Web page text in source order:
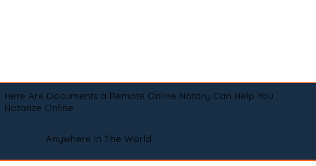
Here Are Documents a Remote Online Notary Can Help You
Notarize Online
Anywhere In The World